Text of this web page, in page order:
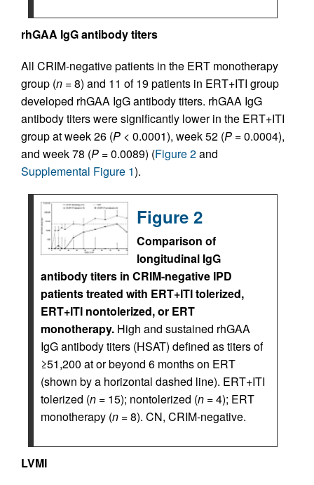
rhGAA IgG antibody titers
All CRIM-negative patients in the ERT monotherapy
group (n = 8) and 11 of 19 patients in ERT+ITI group
developed rhGAA IgG antibody titers. rhGAA IgG
antibody titers were significantly lower in the ERT+ITI
group at week 26 (P < 0.0001), week 52 (P = 0.0004),
and week 78 (P = 0.0089) (Figure 2and
Supplemental Figure 1).
Figure 2
Comparison of
longitudinal IgG
antibody titers in CRIM-negative IPD
patients treated with ERT+ITI tolerized,
ERT+ITI nontolerized, or ERT
monotherapy. High and sustained rhGAA
IgG antibody titers (HSAT) defined as titers of
≥51,200 at or beyond 6 months on ERT
(shown by a horizontal dashed line). ERT+ITI
tolerized (n = 15); nontolerized (n = 4); ERT
monotherapy (n = 8). CN, CRIM-negative.
LVMI